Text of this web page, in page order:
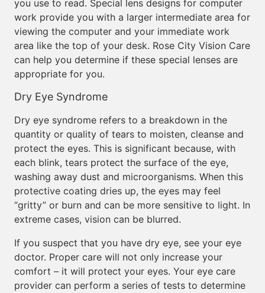
you use to read. Special lens designs for computer
work provide you with a larger intermediate area for
viewing the computer and your immediate work
area like the top of your desk. Rose City Vision Care
can help you determine if these special lenses are
appropriate for you.
Dry Eye Syndrome
Dry eye syndrome refers to a breakdown in the
quantity or quality of tears to moisten, cleanse and
protect the eyes. This is significant because, with
each blink, tears protect the surface of the eye,
washing away dust and microorganisms. When this
protective coating dries up, the eyes may feel
“gritty” or burn and can be more sensitive to light. In
extreme cases, vision can be blurred.
If you suspect that you have dry eye, see your eye
doctor. Proper care will not only increase your
comfort – it will protect your eyes. Your eye care
provider can perform a series of tests to determine